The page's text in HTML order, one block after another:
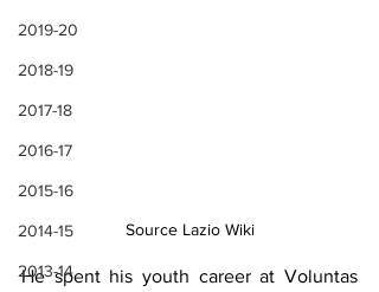
2019-20
2018-19
2017-18
2016-17
2015-16
2014-15
2013-14
Source Lazio Wiki
He spent his youth career at Voluntas